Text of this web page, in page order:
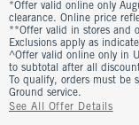
*Offer valid online only
clearance. Online price
**Offer valid in stores and
Exclusions apply as
^Offer valid online only in
to subtotal after all
To qualify, orders must
Ground service.
See All Offer Details